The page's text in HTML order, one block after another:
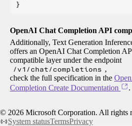
OpenAI Chat Completion API
Additionally, Text Generation
offers an OpenAI Chat Completion
compatible layer under the endpoint
/v1/chat/completions ,
check the full specification in the
Completion Create Documentation
.
© 2026 Microsoft Corporation. All rights
System statusTermsPrivacy